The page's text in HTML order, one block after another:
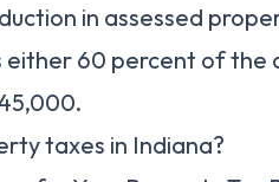
in assessed
either 60 percent of the
taxes in Indiana?